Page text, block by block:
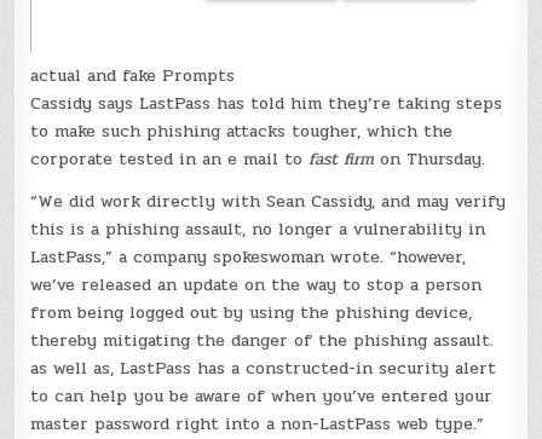
actual and fake Prompts
Cassidy says LastPass has told him they’re taking steps
to make such phishing attacks tougher, which the
corporate tested in an e mail tofast firm on Thursday.
“We did work directly with Sean Cassidy, and may verify
this is a phishing assault, no longer a vulnerability in
LastPass,” a company spokeswoman wrote. “however,
we’ve released an update on the way to stop a person
from being logged out by using the phishing device,
thereby mitigating the danger of the phishing assault.
as well as, LastPass has a constructed-in security alert
to can help you be aware of when you’ve entered your
master password right into a non-LastPass web type.”